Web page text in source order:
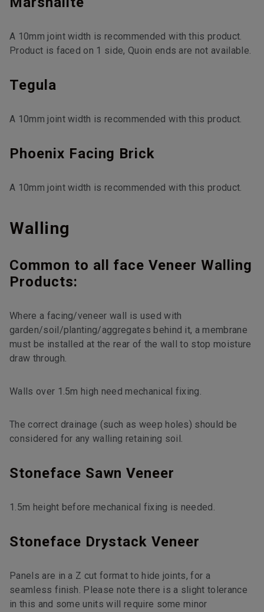
A 10mm joint width is recommended with this product.
Product is faced on 1 side, Quoin ends are not available.
Tegula
A 10mm joint width is recommended with this product.
Phoenix Facing Brick
A 10mm joint width is recommended with this product.
Walling
Common to all face Veneer Walling
Products:
Where a facing/veneer wall is used with
garden/soil/planting/aggregates behind it, a membrane
must be installed at the rear of the wall to stop moisture
draw through.
Walls over 1.5m high need mechanical fixing.
The correct drainage (such as weep holes) should be
considered for any walling retaining soil.
Stoneface Sawn Veneer
1.5m height before mechanical fixing is needed.
Stoneface Drystack Veneer
Panels are in a Z cut format to hide joints, for a
seamless finish. Please note there is a slight tolerance
in this and some units will require some minor